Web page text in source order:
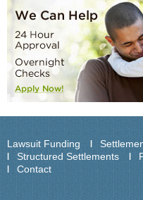
Lawsuit Funding
Structured Settlements
Contact